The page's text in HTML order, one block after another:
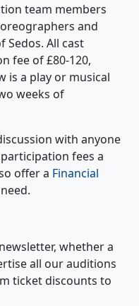
team members
and
Sedos. All cast
fee of £80-120,
is a play or musical
weeks of
with anyone
fees a
offer a Financial
whether a
all our auditions
ticket discounts to